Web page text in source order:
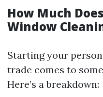
How Much
Window
Starting your
trade comes to
Here’s a breakdown: